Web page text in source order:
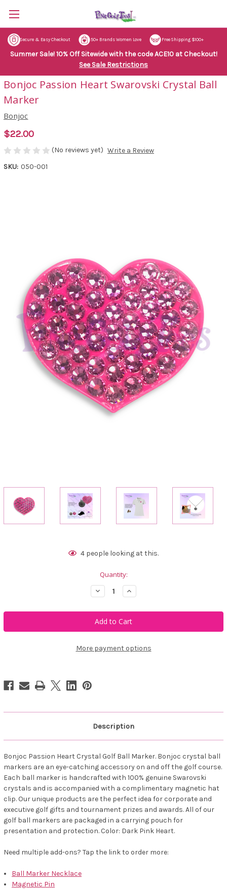
Secure & Easy Checkout 50+ Brands Women Love Free Shipping $100+
Summer Sale! 10% Off Sitewide with the code ACE10 at Checkout!
See Sale Restrictions
Bonjoc Passion Heart Swarovski Crystal Ball
Marker
Bonjoc
$22.00
(No reviews yet) Write a Review
SKU: 050-001
4people looking at this.
Quantity:
Decrease
Quantity
Bonjoc
Passion
Heart
Swarovski
Ball
Marker
Increase
Quantity
Bonjoc
Passion
Heart
Swarovski
Ball
Marker
More payment options
Description
Bonjoc Passion Heart Crystal Golf Ball Marker. Bonjoc crystal ball
markers are an eye-catching accessory on and off the golf course.
Each ball marker is handcrafted with 100% genuine Swarovski
crystals and is accompanied with a complimentary magnetic hat
clip. Our unique products are the perfect idea for corporate and
executive golf gifts and tournament prizes and awards. All of our
golf ball markers are packaged in a carrying pouch for
presentation and protection. Color: Dark Pink Heart.
Need multiple add-ons? Tap the link to order more:
Ball Marker Necklace
Magnetic Pin